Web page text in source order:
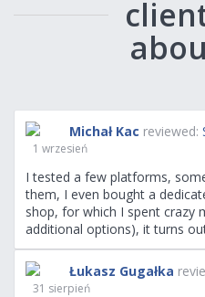
Michał Kac reviewed:
1 wrzesień
I tested a few platforms,
them, I even bought a
shop, for which I spent crazy
additional options), it turns
platform is the most
options. Highly recommend.
Łukasz Gugałka
31 sierpień